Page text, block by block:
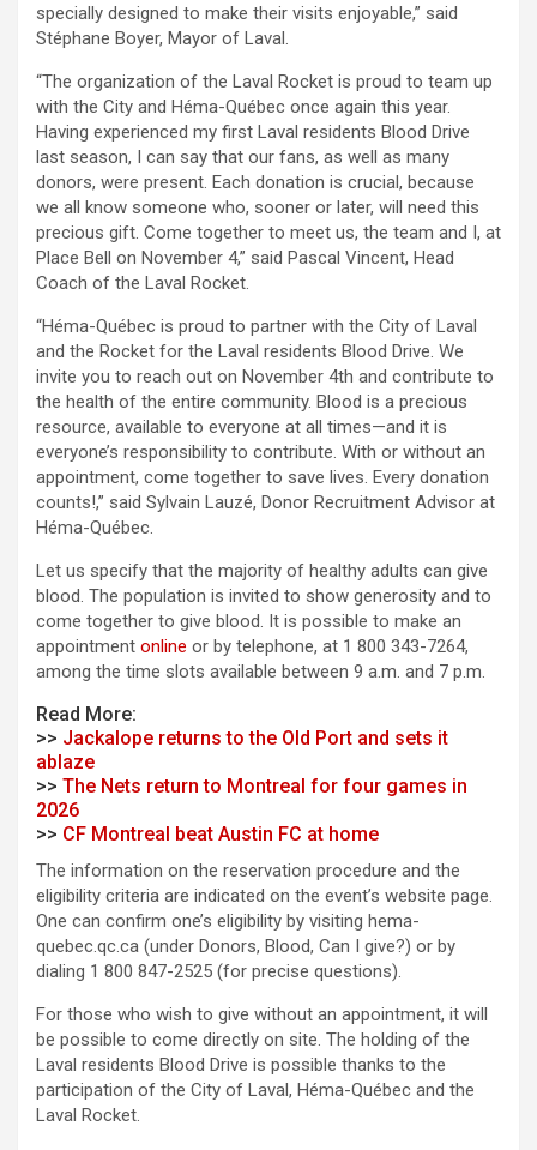
specially designed to make their visits enjoyable,” said
Stéphane Boyer, Mayor of Laval.
“The organization of the Laval Rocket is proud to team up
with the City and Héma-Québec once again this year.
Having experienced my first Laval residents Blood Drive
last season, I can say that our fans, as well as many
donors, were present. Each donation is crucial, because
we all know someone who, sooner or later, will need this
precious gift. Come together to meet us, the team and I, at
Place Bell on November 4,” said Pascal Vincent, Head
Coach of the Laval Rocket.
“Héma-Québec is proud to partner with the City of Laval
and the Rocket for the Laval residents Blood Drive. We
invite you to reach out on November 4th and contribute to
the health of the entire community. Blood is a precious
resource, available to everyone at all times—and it is
everyone’s responsibility to contribute. With or without an
appointment, come together to save lives. Every donation
counts!,” said Sylvain Lauzé, Donor Recruitment Advisor at
Héma-Québec.
Let us specify that the majority of healthy adults can give
blood. The population is invited to show generosity and to
come together to give blood. It is possible to make an
appointment online or by telephone, at 1 800 343-7264,
among the time slots available between 9 a.m. and 7 p.m.
Read More:
>> Jackalope returns to the Old Port and sets it
ablaze
>> The Nets return to Montreal for four games in
2026
>> CF Montreal beat Austin FC at home
The information on the reservation procedure and the
eligibility criteria are indicated on the event’s website page.
One can confirm one’s eligibility by visiting hema-
quebec.qc.ca (under Donors, Blood, Can I give?) or by
dialing 1 800 847-2525 (for precise questions).
For those who wish to give without an appointment, it will
be possible to come directly on site. The holding of the
Laval residents Blood Drive is possible thanks to the
participation of the City of Laval, Héma-Québec and the
Laval Rocket.